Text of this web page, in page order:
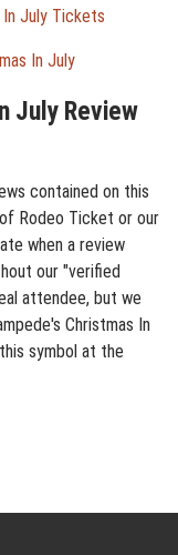
In July Tickets
In July
July Review
contained on this
Rodeo Ticket or our
when a review
our "verified
attendee, but we
Christmas In
symbol at the